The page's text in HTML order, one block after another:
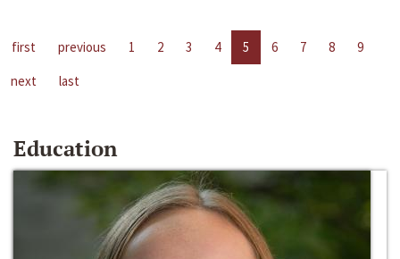
first previous 1 2 3 4 5 6 7 8
9
next
last
Education